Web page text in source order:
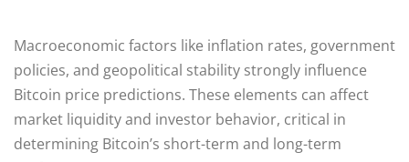
Macroeconomic factors like inflation rates, government
policies, and geopolitical stability strongly influence
Bitcoin price predictions. These elements can affect
market liquidity and investor behavior, critical in
determining Bitcoin’s short-term and long-term